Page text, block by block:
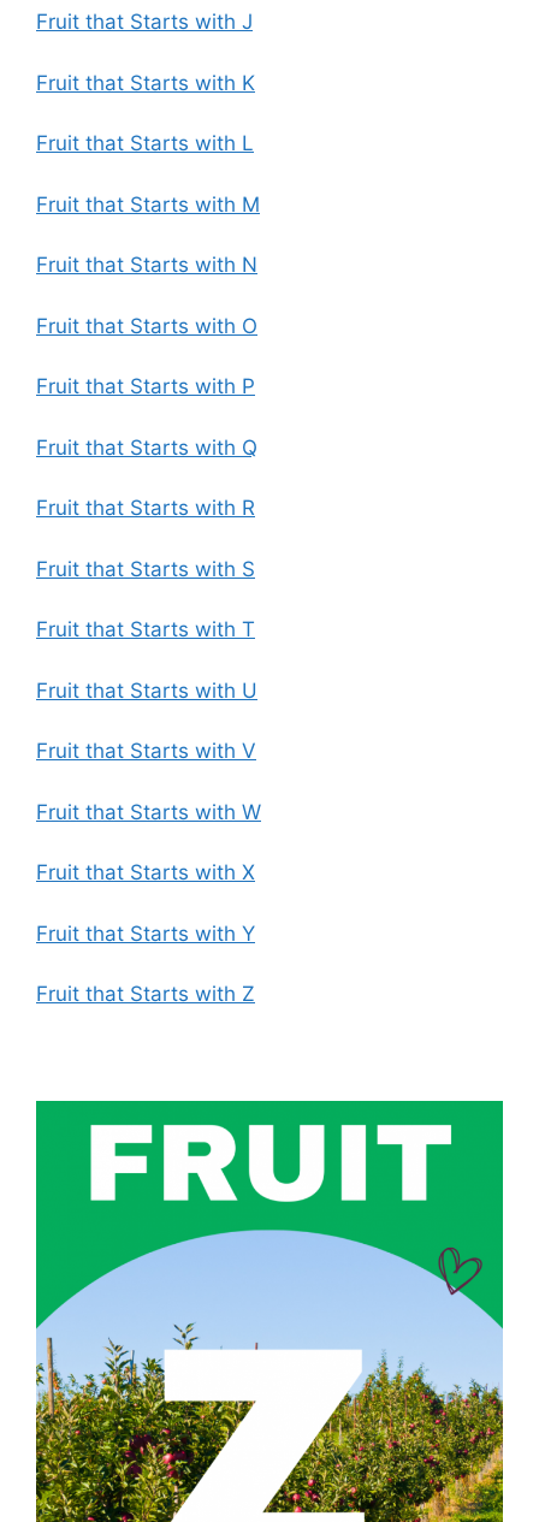
Fruit that Starts with J
Fruit that Starts with K
Fruit that Starts with L
Fruit that Starts with M
Fruit that Starts with N
Fruit that Starts with O
Fruit that Starts with P
Fruit that Starts with Q
Fruit that Starts with R
Fruit that Starts with S
Fruit that Starts with T
Fruit that Starts with U
Fruit that Starts with V
Fruit that Starts with W
Fruit that Starts with X
Fruit that Starts with Y
Fruit that Starts with Z